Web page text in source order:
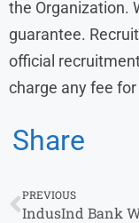
the Organization.
guarantee.
official
charge any fee
Share
PREVIOUS